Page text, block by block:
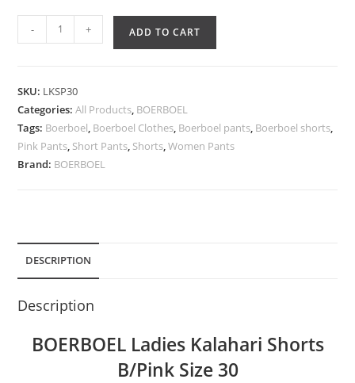
- + ADD TO CART
SKU: LKSP30
Categories:All Products, BOERBOEL
Tags: Boerboel, Boerboel Clothes, Boerboel pants, Boerboel shorts,
Pink Pants, Short Pants, Shorts,Women Pants
Brand: BOERBOEL
DESCRIPTION
Description
BOERBOEL Ladies Kalahari Shorts
B/Pink Size 30